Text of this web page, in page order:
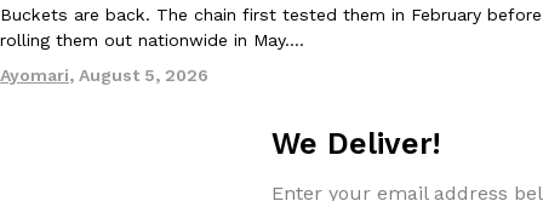
Eating Out
Krispy Kreme Is Selling A Blueberry Original Glazed—But Not
Krispy Kreme is putting a fruity spin on its signature doughnut
Buckets are back. The chain first tested them in February before
rolling them out nationwide in May.…
Ayomari, August 5, 2026
We Deliver!
Enter your email address